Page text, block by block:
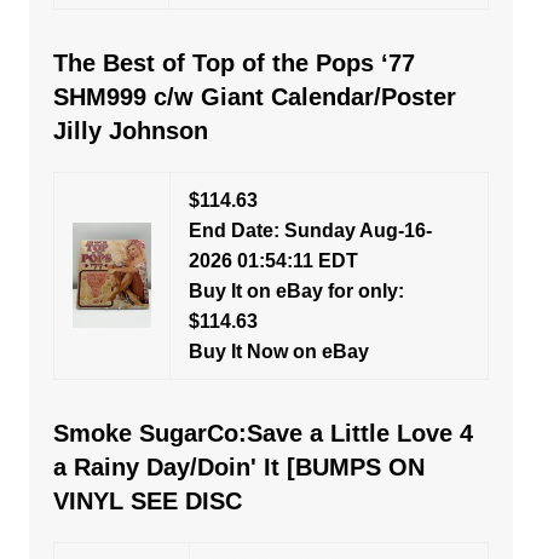
The Best of Top of the Pops ‘77
SHM999 c/w Giant Calendar/Poster
Jilly Johnson
$114.63
End Date: Sunday Aug-16-
2026 01:54:11 EDT
Buy It on eBay for only:
$114.63
Buy It Now on eBay
Smoke SugarCo:Save a Little Love 4
a Rainy Day/Doin' It [BUMPS ON
VINYL SEE DISC